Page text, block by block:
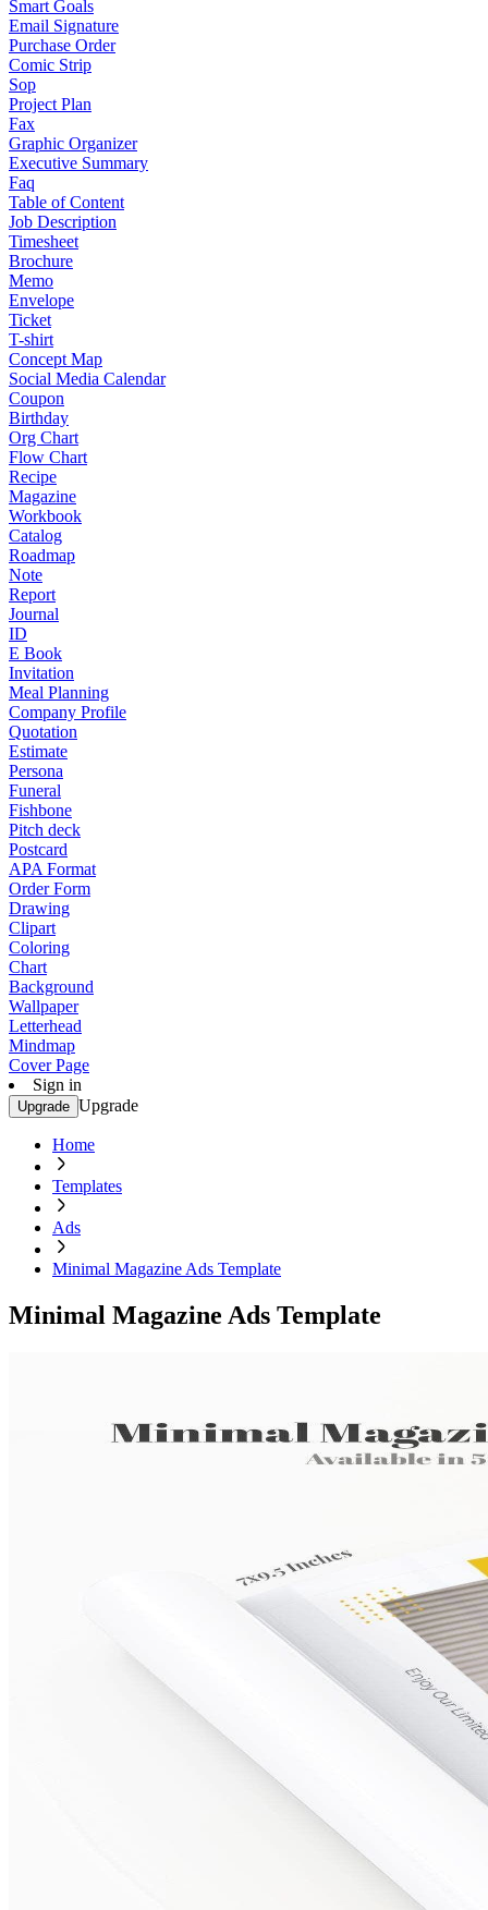
Smart Goals
Email Signature
Purchase Order
Comic Strip
Sop
Project Plan
Fax
Graphic Organizer
Executive Summary
Faq
Table of Content
Job Description
Timesheet
Brochure
Memo
Envelope
Ticket
T-shirt
Concept Map
Social Media Calendar
Coupon
Birthday
Org Chart
Flow Chart
Recipe
Magazine
Workbook
Catalog
Roadmap
Note
Report
Journal
ID
E Book
Invitation
Meal Planning
Company Profile
Quotation
Estimate
Persona
Funeral
Fishbone
Pitch deck
Postcard
APA Format
Order Form
Drawing
Clipart
Coloring
Chart
Background
Wallpaper
Letterhead
Mindmap
Cover Page
Sign in
Upgrade Upgrade
Home
Templates
Ads
Minimal Magazine Ads Template
Minimal Magazine Ads Template